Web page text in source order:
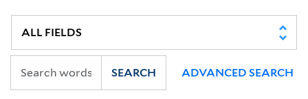
SEARCH ADVANCED SEARCH